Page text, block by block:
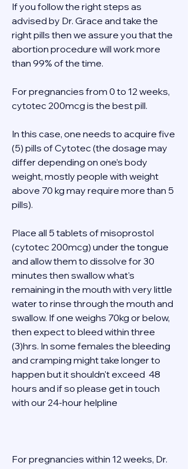
If you follow the right steps as
advised by Dr. Grace and take the
right pills then we assure you that the
abortion procedure will work more
than 99% of the time.
For pregnancies from 0 to 12 weeks,
cytotec 200mcg is the best pill.
In this case, one needs to acquire five
(5) pills of Cytotec (the dosage may
differ depending on one’s body
weight, mostly people with weight
above 70 kg may require more than 5
pills).
Place all 5 tablets of misoprostol
(cytotec 200mcg) under the tongue
and allow them to dissolve for 30
minutes then swallow what's
remaining in the mouth with very little
water to rinse through the mouth and
swallow. If one weighs 70kg or below,
then expect to bleed within three
(3)hrs. In some females the bleeding
and cramping might take longer to
happen but it shouldn't exceed  48
hours and if so please get in touch
with our 24-hour helpline
For pregnancies within 12 weeks, Dr.